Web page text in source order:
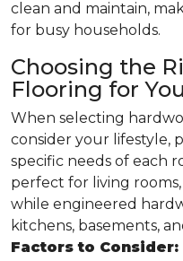
clean and maintain,
for busy households.
Choosing the
Flooring for
When selecting
consider your lifestyle,
specific needs of each
perfect for living
while engineered
kitchens, basements,
Factors to Consider: